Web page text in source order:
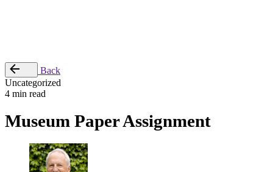
Back
Uncategorized
4 min read
Museum Paper Assignment